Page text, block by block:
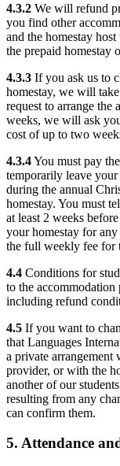
4.3.2 We will refund
you find other
and the homestay
the prepaid homestay
4.3.3 If you ask us to
homestay, we will
request to arrange the
weeks, we will ask
cost of up to two
4.3.4You must pay
temporarily leave
during the annual
homestay. You must
at least 2 weeks
your homestay for
the full weekly fee for
4.4 Conditions for
to the
including refund
4.5 If you want to
that Languages
a private arrangement
provider, or with the
another of our
resulting from any
can confirm them.
5. Attendance